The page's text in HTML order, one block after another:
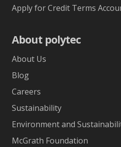
Apply for Credit Terms
About polytec
About Us
Blog
Careers
Sustainability
Environment and
McGrath Foundation